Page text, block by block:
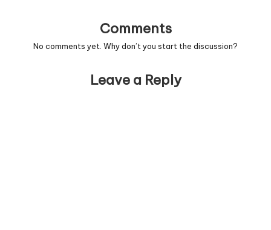
Comments
No comments yet. Why don’t you start the discussion?
Leave a Reply